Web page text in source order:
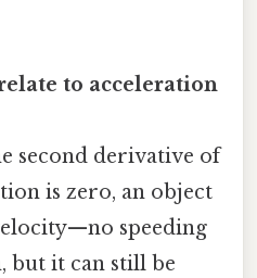
to acceleration
second derivative of
is zero, an object
speeding
but it can still be